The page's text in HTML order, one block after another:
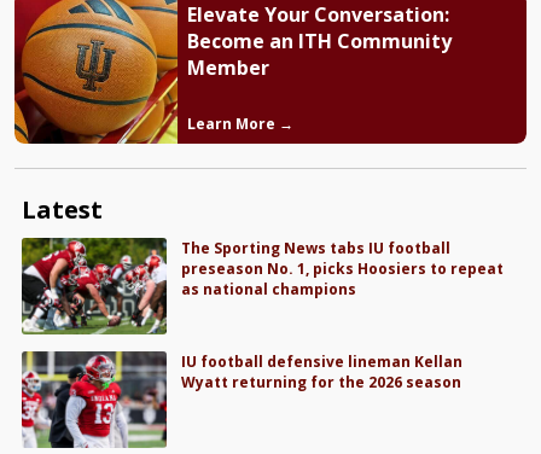
Elevate Your Conversation:
Become an ITH Community
Member
Learn More →
Latest
The Sporting News tabs IU football
preseason No. 1, picks Hoosiers to repeat
as national champions
IU football defensive lineman Kellan
Wyatt returning for the 2026 season